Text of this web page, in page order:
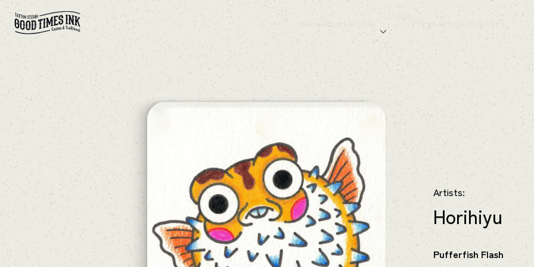
Home About Artists
Tattoos
Prices Contact
Artists:
Horihiyu
Pufferfish Flash